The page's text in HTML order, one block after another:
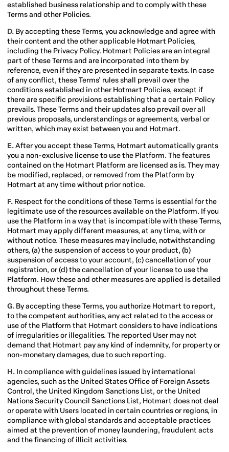
established business relationship and to comply with these
Terms and other Policies.
D. By accepting these Terms, you acknowledge and agree with
their content and the other applicable Hotmart Policies,
including the Privacy Policy. Hotmart Policies are an integral
part of these Terms and are incorporated into them by
reference, even if they are presented in separate texts. In case
of any conflict, these Terms’ rules shall prevail over the
conditions established in other Hotmart Policies, except if
there are specific provisions establishing that a certain Policy
prevails. These Terms and their updates also prevail over all
previous proposals, understandings or agreements, verbal or
written, which may exist between you and Hotmart.
E.After you accept these Terms, Hotmart automatically grants
you a non-exclusive license to use the Platform. The features
contained on the Hotmart Platform are licensed as is. They may
be modified, replaced, or removed from the Platform by
Hotmart at any time without prior notice.
F. Respect for the conditions of these Terms is essential for the
legitimate use of the resources available on the Platform. If you
use the Platform in a way that is incompatible with these Terms,
Hotmart may apply different measures, at any time, with or
without notice. These measures may include, notwithstanding
others, (a) the suspension of access to your product, (b)
suspension of access to your account, (c) cancellation of your
registration, or (d) the cancellation of your license to use the
Platform. How these and other measures are applied is detailed
throughout these Terms.
G. By accepting these Terms, you authorize Hotmart to report,
to the competent authorities, any act related to the access or
use of the Platform that Hotmart considers to have indications
of irregularities or illegalities. The reported User may not
demand that Hotmart pay any kind of indemnity, for property or
non-monetary damages, due to such reporting.
H. In compliance with guidelines issued by international
agencies, such as the United States Office of Foreign Assets
Control, the United Kingdom Sanctions List, or the United
Nations Security Council Sanctions List, Hotmart does not deal
or operate with Users located in certain countries or regions, in
compliance with global standards and acceptable practices
aimed at the prevention of money laundering, fraudulent acts
and the financing of illicit activities.